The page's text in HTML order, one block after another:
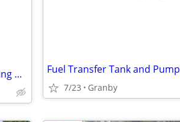
Brand new mini skid steer concrete, mixing bucket$250 Fuel Transfer Tank and Pump
7/23 Granby